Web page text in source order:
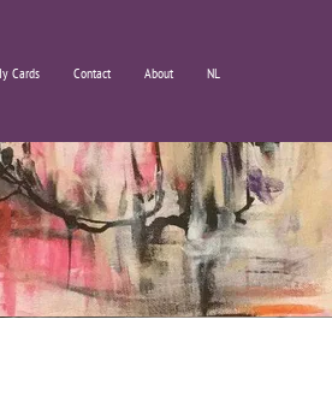
Cards Contact About NL